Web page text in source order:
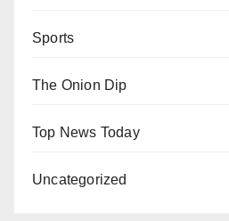
Sports
The Onion Dip
Top News Today
Uncategorized